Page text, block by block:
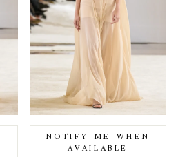
NOTIFY ME WHEN
AVAILABLE